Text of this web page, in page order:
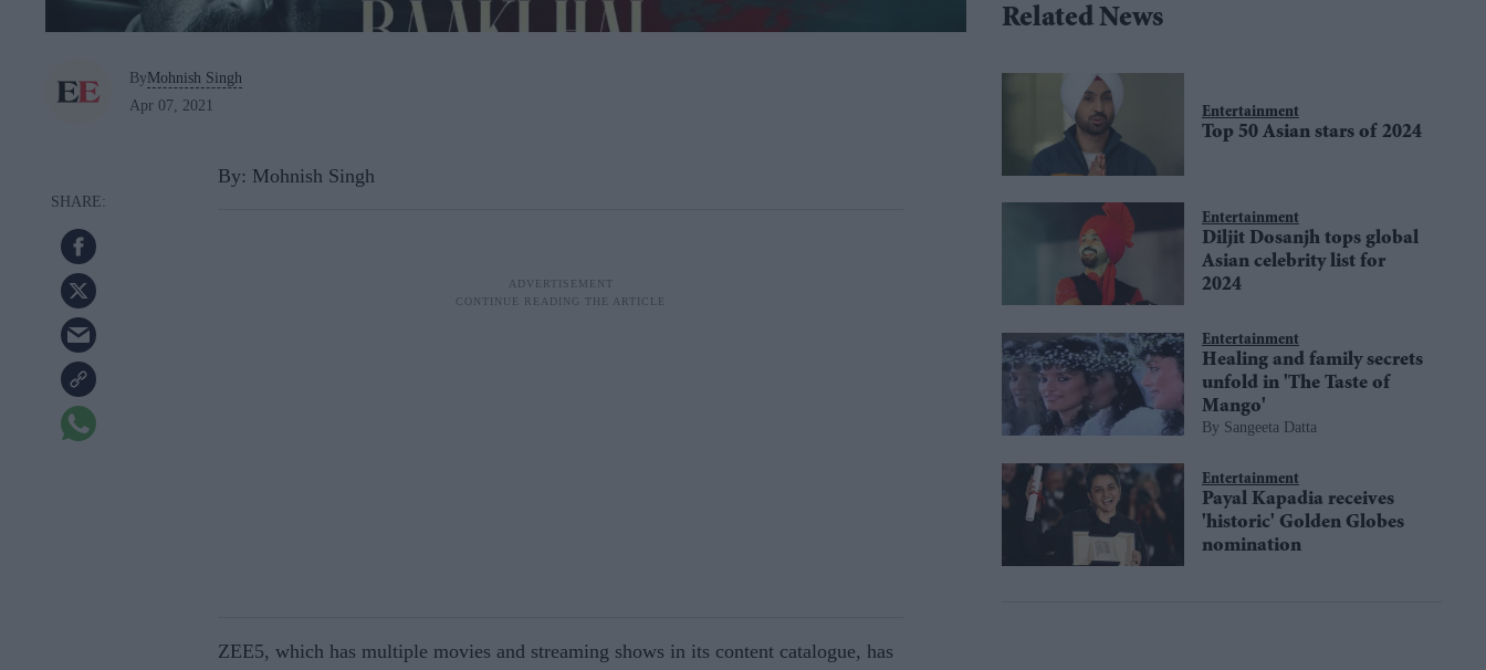
ByMohnish Singh
Apr 07, 2021
By: Mohnish Singh
ZEE5, which has multiple movies and streaming shows in its content catalogue, has
Related News
Entertainment
Top 50 Asian stars of 2024
Entertainment
Diljit Dosanjh tops global
Asian celebrity list for
2024
Entertainment
Healing and family secrets
unfold in 'The Taste of
Mango'
Sangeeta Datta
Entertainment
Payal Kapadia receives
'historic' Golden Globes
nomination